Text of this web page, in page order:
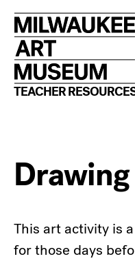
to
content
TEACHER
This art activity is
for those days